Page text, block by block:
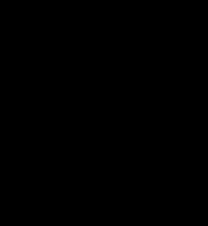
lets customers quickly
complex point-to-point data